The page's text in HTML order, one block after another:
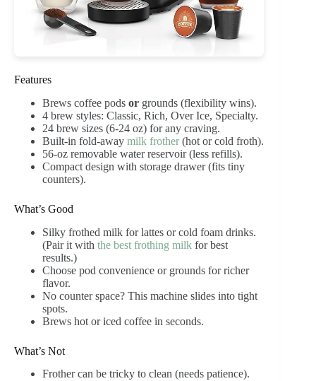
Features
Brews coffee pods or grounds (flexibility wins).
4 brew styles: Classic, Rich, Over Ice, Specialty.
24 brew sizes (6-24 oz) for any craving.
Built-in fold-away milk frother(hot or cold froth).
56-oz removable water reservoir (less refills).
Compact design with storage drawer (fits tiny
counters).
What’s Good
Silky frothed milk for lattes or cold foam drinks.
(Pair it with the best frothing milk for best
results.)
Choose pod convenience or grounds for richer
flavor.
No counter space? This machine slides into tight
spots.
Brews hot or iced coffee in seconds.
What’s Not
Frother can be tricky to clean (needs patience).